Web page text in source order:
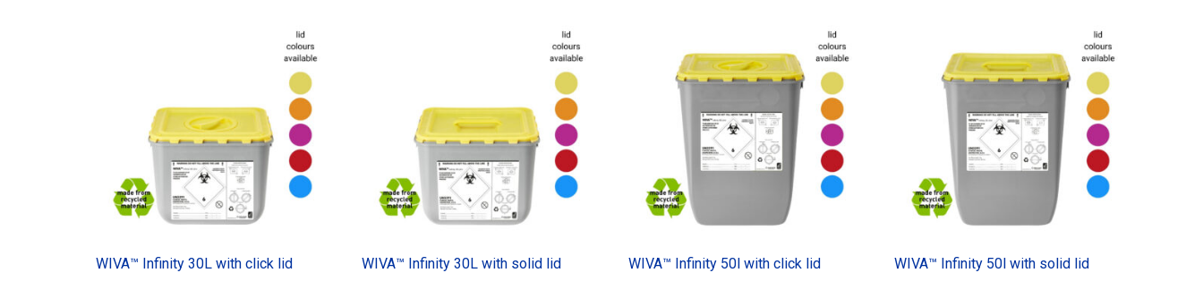
WIVA™ Infinity 30L with click lid WIVA™ Infinity 30L with solid lid WIVA™ Infinity 50l with click lid WIVA™ Infinity 50l with solid lid